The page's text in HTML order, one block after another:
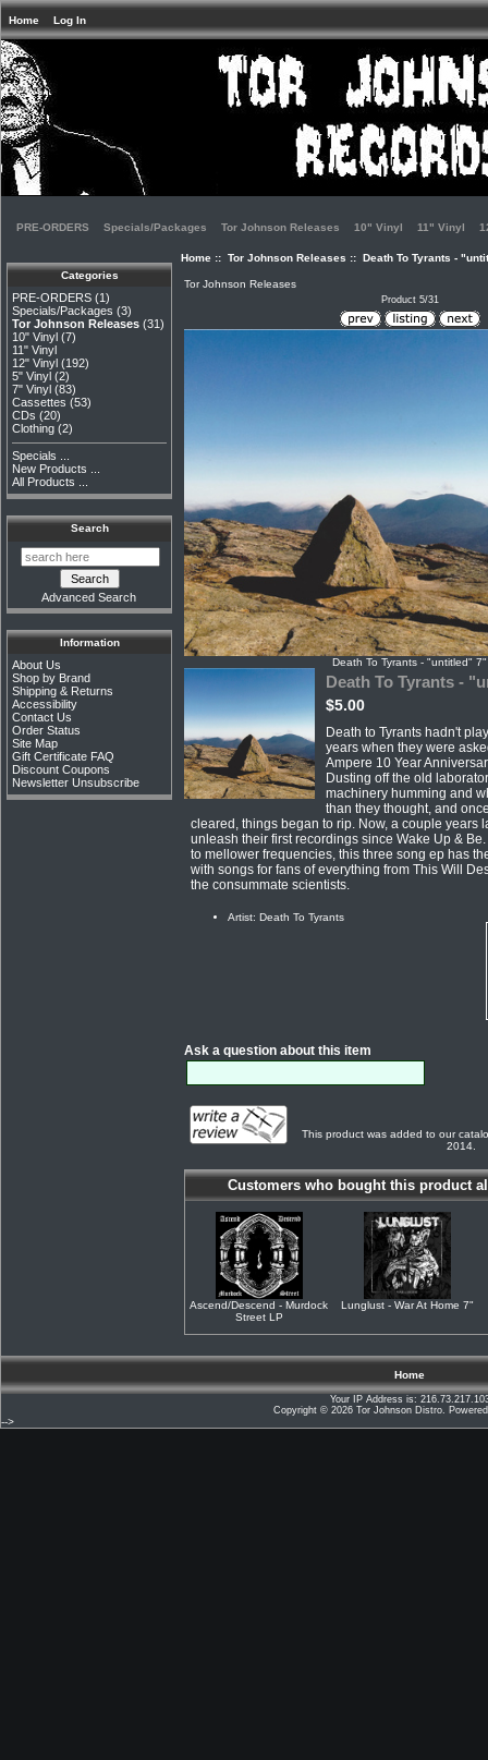
Home Log In
PRE-ORDERS Specials/Packages Tor Johnson Releases 10" Vinyl 11" Vinyl
Categories
PRE-ORDERS (1)
Specials/Packages (3)
Tor Johnson Releases (31)
10" Vinyl (7)
11" Vinyl
12" Vinyl (192)
5" Vinyl (2)
7" Vinyl (83)
Cassettes (53)
CDs (20)
Clothing (2)
Specials ...
New Products ...
All Products ...
Search
Advanced Search
Information
About Us
Shop by Brand
Shipping & Returns
Accessibility
Contact Us
Order Status
Site Map
Gift Certificate FAQ
Discount Coupons
Newsletter Unsubscribe
Home:: Tor Johnson Releases :: Death To Tyrants -
Tor Johnson Releases
Product 5/31
Death To Tyrants - "untitled" 7"
Death To Tyrants -
$5.00
Death to Tyrants hadn't
years when they were
Ampere 10 Year
Dusting off the old
machinery humming and
than they thought, and
cleared, things began to rip. Now, a couple years
unleash their first recordings since Wake Up &
to mellower frequencies, this three song ep has
with songs for fans of everything from This Will
the consummate scientists.
Artist: Death To Tyrants
Ask a question about this item
This product was added to our
2014.
Customers who bought this product
Ascend/Descend - Murdock
Street LP
Lunglust - War At Home 7"
Home
Your IP Address is:
Copyright © 2026 Tor Johnson Distro.
-->